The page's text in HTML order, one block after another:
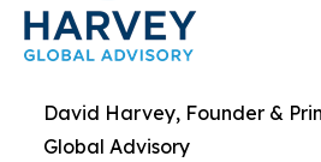
David Harvey, Founder &
Global Advisory